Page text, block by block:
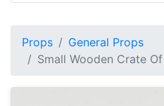
Props
General Props
Small Wooden Crate